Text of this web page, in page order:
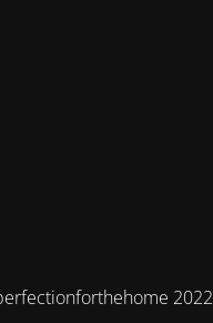
2022